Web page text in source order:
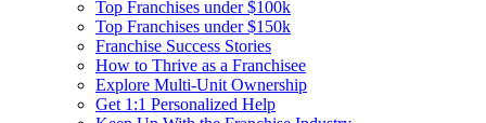
Top Franchises under $100k
Top Franchises under $150k
Franchise Success Stories
How to Thrive as a Franchisee
Explore Multi-Unit Ownership
Get 1:1 Personalized Help